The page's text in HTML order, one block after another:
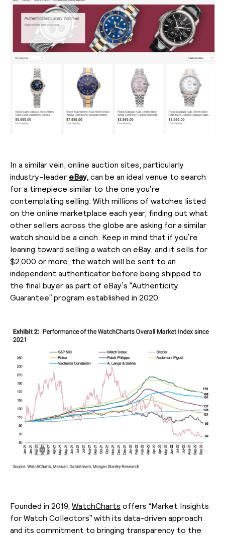
In a similar vein, online auction sites, particularly
industry-leader eBay, can be an ideal venue to search
for a timepiece similar to the one you’re
contemplating selling. With millions of watches listed
on the online marketplace each year, finding out what
other sellers across the globe are asking for a similar
watch should be a cinch. Keep in mind that if you’re
leaning toward selling a watch on eBay, and it sells for
$2,000 or more, the watch will be sent to an
independent authenticator before being shipped to
the final buyer as part of eBay’s “Authenticity
Guarantee” program established in 2020.
Founded in 2019, WatchCharts offers “Market Insights
for Watch Collectors” with its data-driven approach
and its commitment to bringing transparency to the